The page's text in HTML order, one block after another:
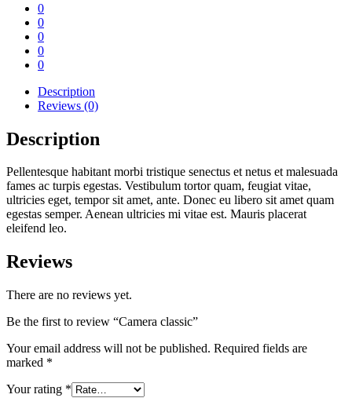
0
0
0
0
0
Description
Reviews (0)
Description
Pellentesque habitant morbi tristique senectus et netus et malesuada
fames ac turpis egestas. Vestibulum tortor quam, feugiat vitae,
ultricies eget, tempor sit amet, ante. Donec eu libero sit amet quam
egestas semper. Aenean ultricies mi vitae est. Mauris placerat
eleifend leo.
Reviews
There are no reviews yet.
Be the first to review “Camera classic”
Your email address will not be published. Required fields are
marked *
Your rating *